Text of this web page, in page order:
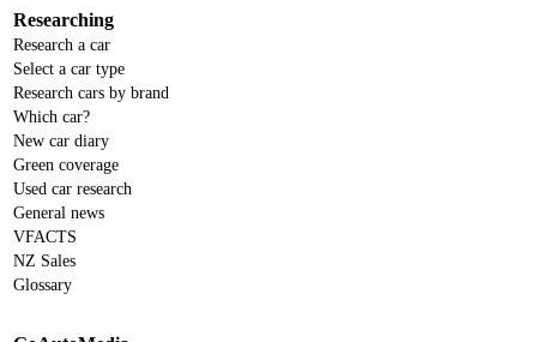
Researching
Research a car
Select a car type
Research cars by brand
Which car?
New car diary
Green coverage
Used car research
General news
VFACTS
NZ Sales
Glossary